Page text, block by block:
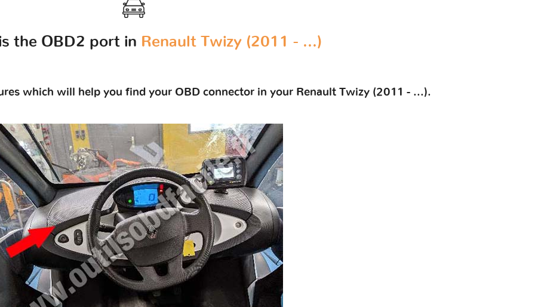
the OBD2 port in Renault Twizy (2011 - ...)
which will help you find your OBD connector in your Renault Twizy (2011 - ...).